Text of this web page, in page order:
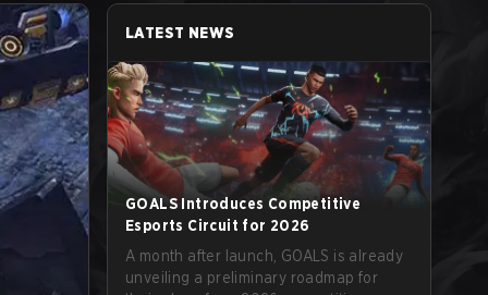
LATEST NEWS
GOALS Introduces Competitive
Esports Circuit for 2026
A month after launch, GOALS is already
unveiling a preliminary roadmap for